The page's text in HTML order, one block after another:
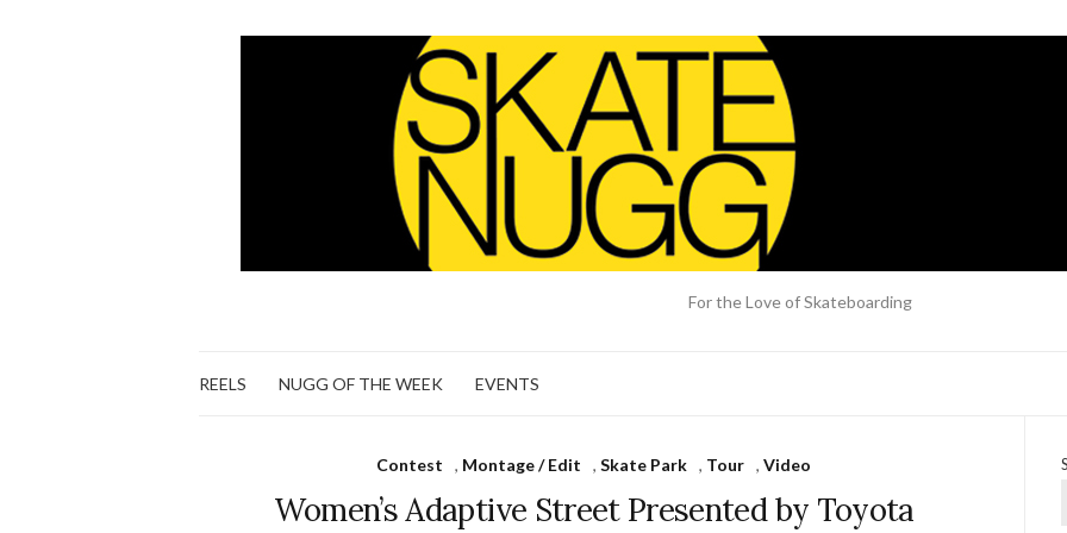
For the Love of Skateboarding
REELS NUGG OF THE WEEK EVENTS
Contest , Montage / Edit ,Skate Park , Tour ,Video
Women’s Adaptive Street Presented by Toyota